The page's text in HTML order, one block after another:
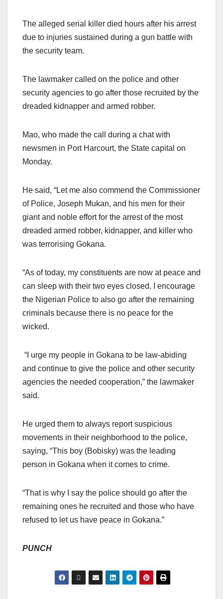
The alleged serial killer died hours after his arrest
due to injuries sustained during a gun battle with
the security team.
The lawmaker called on the police and other
security agencies to go after those recruited by the
dreaded kidnapper and armed robber.
Mao, who made the call during a chat with
newsmen in Port Harcourt, the State capital on
Monday.
He said, “Let me also commend the Commissioner
of Police, Joseph Mukan, and his men for their
giant and noble effort for the arrest of the most
dreaded armed robber, kidnapper, and killer who
was terrorising Gokana.
“As of today, my constituents are now at peace and
can sleep with their two eyes closed. I encourage
the Nigerian Police to also go after the remaining
criminals because there is no peace for the
wicked.
“I urge my people in Gokana to be law-abiding
and continue to give the police and other security
agencies the needed cooperation,” the lawmaker
said.
He urged them to always report suspicious
movements in their neighborhood to the police,
saying, “This boy (Bobisky) was the leading
person in Gokana when it comes to crime.
“That is why I say the police should go after the
remaining ones he recruited and those who have
refused to let us have peace in Gokana.”
PUNCH